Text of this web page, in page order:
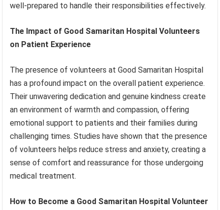
well-prepared to handle their responsibilities effectively.
The Impact of Good Samaritan Hospital Volunteers
on Patient Experience
The presence of volunteers at Good Samaritan Hospital
has a profound impact on the overall patient experience.
Their unwavering dedication and genuine kindness create
an environment of warmth and compassion, offering
emotional support to patients and their families during
challenging times. Studies have shown that the presence
of volunteers helps reduce stress and anxiety, creating a
sense of comfort and reassurance for those undergoing
medical treatment.
How to Become a Good Samaritan Hospital Volunteer